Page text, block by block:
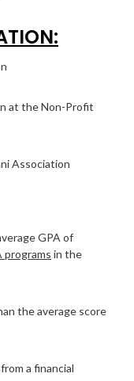
at the Non-Profit
Association
GPA of
programs in the
the average score
a financial